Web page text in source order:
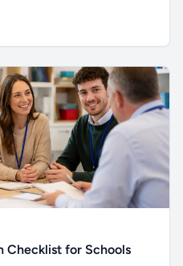
Checklist for Schools